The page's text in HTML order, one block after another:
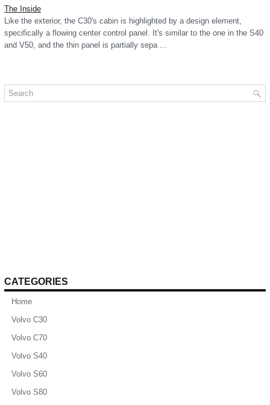
The Inside
Like the exterior, the C30's cabin is highlighted by a design element,
specifically a flowing center control panel. It's similar to the one in the S40
and V50, and the thin panel is partially sepa ...
CATEGORIES
Home
Volvo C30
Volvo C70
Volvo S40
Volvo S60
Volvo S80